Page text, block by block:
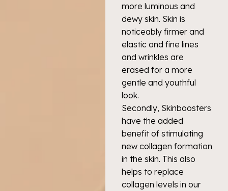
more luminous and
dewy skin. Skin is
noticeably firmer and
elastic and fine lines
and wrinkles are
erased for a more
gentle and youthful
look.
Secondly, Skinboosters
have the added
benefit of stimulating
new collagen formation
in the skin. This also
helps to replace
collagen levels in our